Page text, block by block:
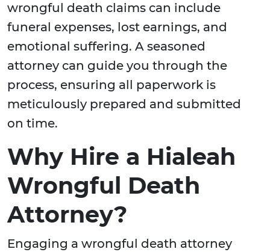
wrongful death claims can include
funeral expenses, lost earnings, and
emotional suffering. A seasoned
attorney can guide you through the
process, ensuring all paperwork is
meticulously prepared and submitted
on time.
Why Hire a Hialeah
Wrongful Death
Attorney?
Engaging a wrongful death attorney